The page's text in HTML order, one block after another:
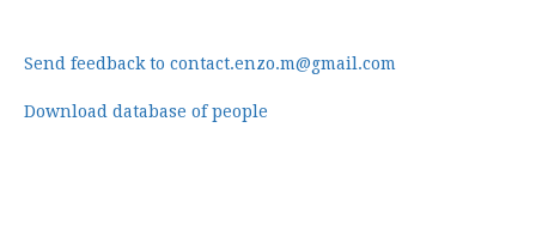
Send feedback to contact.enzo.m@gmail.com
Download database of people